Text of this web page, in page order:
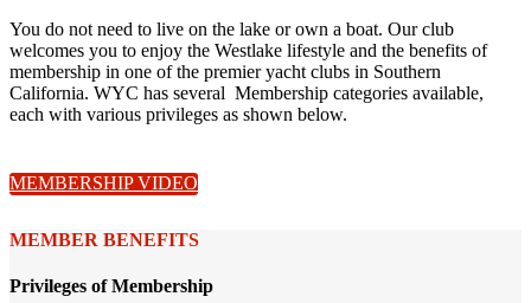
You do not need to live on the lake or own a boat. Our club
welcomes you to enjoy the Westlake lifestyle and the benefits of
membership in one of the premier yacht clubs in Southern
California. WYC has several Membership categories available,
each with various privileges as shown below.
MEMBERSHIP VIDEO
MEMBER BENEFITS
Privileges of Membership